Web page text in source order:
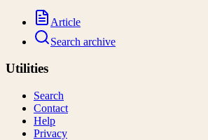
Article
Search archive
Utilities
Search
Contact
Help
Privacy